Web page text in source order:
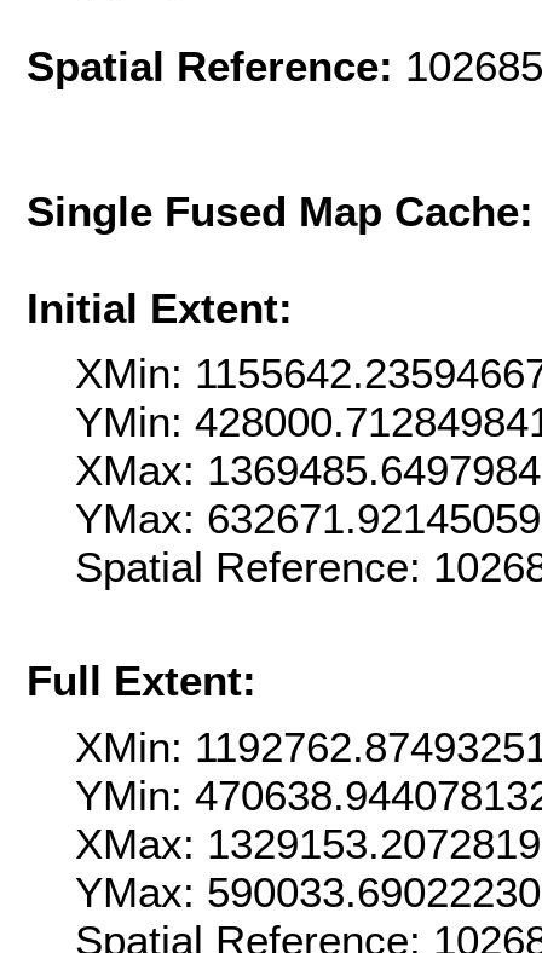
Spatial Reference:
Single Fused Map
Initial Extent:
XMin:
YMin:
XMax:
YMax:
Spatial Reference:
Full Extent:
XMin:
YMin:
XMax:
YMax:
Spatial Reference: